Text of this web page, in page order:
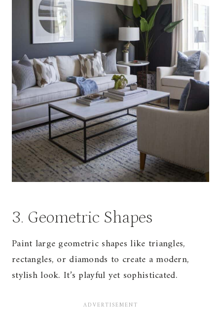
3. Geometric Shapes
Paint large geometric shapes like triangles,
rectangles, or diamonds to create a modern,
stylish look. It’s playful yet sophisticated.